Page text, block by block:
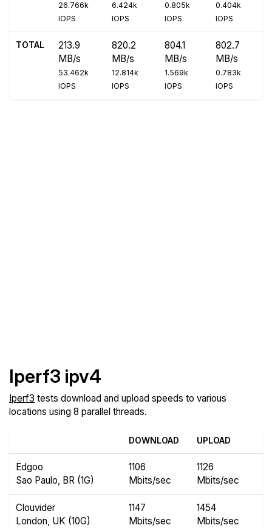
26.766k
IOPS
6.424k
IOPS
0.805k
IOPS
0.404k
IOPS
TOTAL
213.9
MB/s
53.462k
IOPS
820.2
MB/s
12.814k
IOPS
804.1
MB/s
1.569k
IOPS
802.7
MB/s
0.783k
IOPS
Iperf3 ipv4
Iperf3 tests download and upload speeds to various
locations using 8 parallel threads.
DOWNLOAD UPLOAD
Edgoo
Sao Paulo, BR (1G)
1106
Mbits/sec
1126
Mbits/sec
Clouvider
London, UK (10G)
1147
Mbits/sec
1454
Mbits/sec